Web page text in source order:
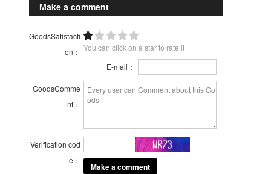
Make a comment
GoodsSatisfacti
on： You can click on a star to rate it
E-mail：
GoodsComme
nt：
Verification cod
e：